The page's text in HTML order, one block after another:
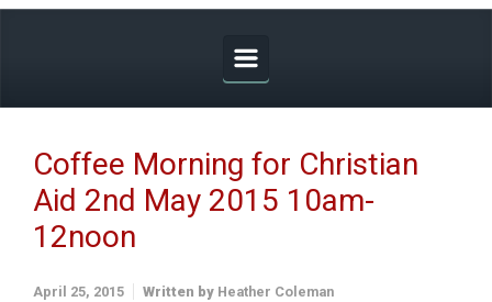
Coffee Morning for Christian
Aid 2nd May 2015 10am-
12noon
April 25, 2015 Written by Heather Coleman